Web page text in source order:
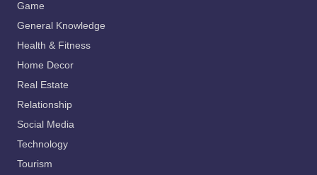
Game
General Knowledge
Health & Fitness
Home Decor
Real Estate
Relationship
Social Media
Technology
Tourism